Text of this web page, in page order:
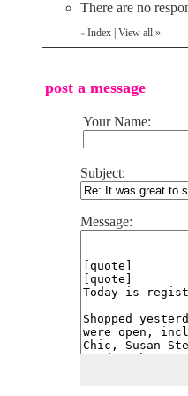
There are no
« Index View all »
post a message
Your Name:
Subject:
Message: